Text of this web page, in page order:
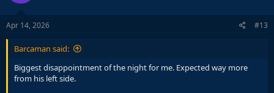
Apr 14, 2026 #13
Barcaman said:
Biggest disappointment of the night for me. Expected way more
from his left side.